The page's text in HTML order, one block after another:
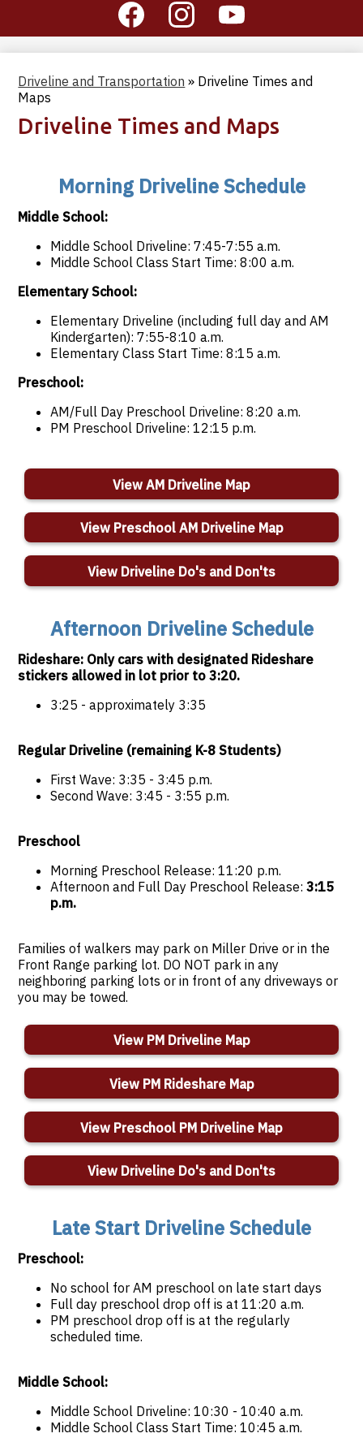
-
Header
FacebookInstagramYouTube
Driveline and Transportation » Driveline Times and
Maps
Driveline Times and Maps
Morning Driveline Schedule
Middle School:
Middle School Driveline: 7:45-7:55 a.m.
Middle School Class Start Time: 8:00 a.m.
Elementary School:
Elementary Driveline (including full day and AM
Kindergarten): 7:55-8:10 a.m.
Elementary Class Start Time: 8:15 a.m.
Preschool:
AM/Full Day Preschool Driveline: 8:20 a.m.
PM Preschool Driveline: 12:15 p.m.
View AM Driveline Map
View Preschool AM Driveline Map
View Driveline Do's and Don'ts
Afternoon Driveline Schedule
Rideshare: Only cars with designated Rideshare
stickers allowed in lot prior to 3:20.
3:25 - approximately 3:35
Regular Driveline (remaining K-8 Students)
First Wave: 3:35 - 3:45 p.m.
Second Wave: 3:45 - 3:55 p.m.
Preschool
Morning Preschool Release: 11:20 p.m.
Afternoon and Full Day Preschool Release:3:15
p.m.
Families of walkers may park on Miller Drive or in the
Front Range parking lot. DO NOT park in any
neighboring parking lots or in front of any driveways or
you may be towed.
View PM Driveline Map
View PM Rideshare Map
View Preschool PM Driveline Map
View Driveline Do's and Don'ts
Late Start Driveline Schedule
Preschool:
No school for AM preschool on late start days
Full day preschool drop off is at 11:20 a.m.
PM preschool drop off is at the regularly
scheduled time.
Middle School:
Middle School Driveline: 10:30 - 10:40 a.m.
Middle School Class Start Time: 10:45 a.m.